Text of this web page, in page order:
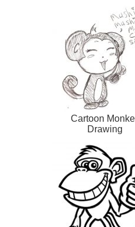
Cartoon
Drawing